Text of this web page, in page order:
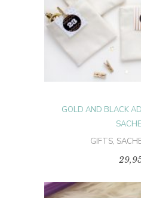
GOLD AND BLACK
GIFTS,